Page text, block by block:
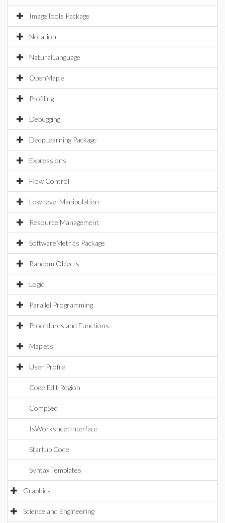
ImageTools Package
Notation
NaturalLanguage
OpenMaple
Profiling
Debugging
DeepLearning Package
Expressions
Flow Control
Low-level Manipulation
Resource Management
SoftwareMetrics Package
Random Objects
Logic
Parallel Programming
Procedures and Functions
Maplets
User Profile
Code Edit Region
CompSeq
IsWorksheetInterface
Startup Code
Syntax Templates
Graphics
Science and Engineering